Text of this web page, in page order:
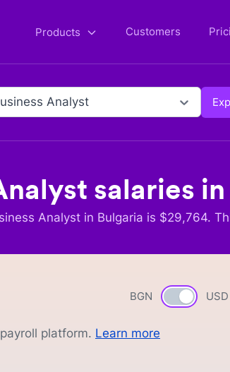
Products Customers
Analyst
salaries in
Analyst in Bulgaria is $29,764.
BGN CurrencyUSD
platform. Learn more